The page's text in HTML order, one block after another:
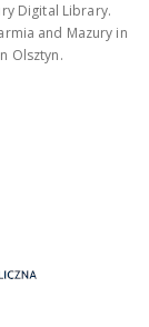
Digital Library.
and Mazury in
Olsztyn.